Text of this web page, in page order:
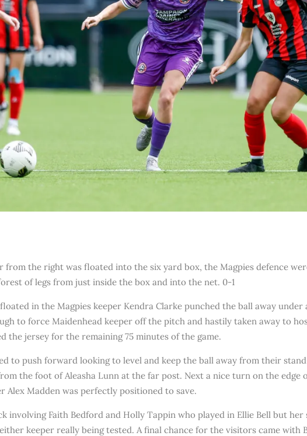
the right was floated into the six yard box, the Magpies defence
of legs from just inside the box and into the net. 0-1
in the Magpies keeper Kendra Clarke punched the ball away under
to force Maidenhead keeper off the pitch and hastily taken away to
the jersey for the remaining 75 minutes of the game.
to push forward looking to level and keep the ball away from their
the foot of Aleasha Lunn at the far post. Next a nice turn on the edge
Alex Madden was perfectly positioned to save.
involving Faith Bedford and Holly Tappin who played in Ellie Bell but
keeper really being tested. A final chance for the visitors came with